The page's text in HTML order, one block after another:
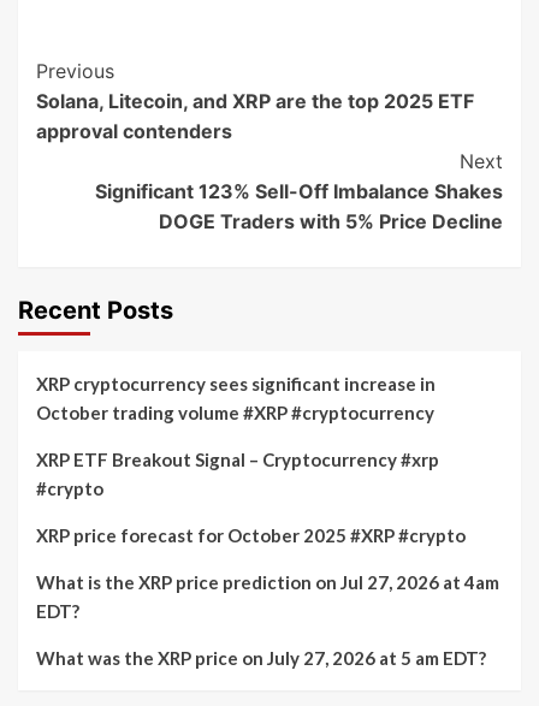
Post
Navigation
Previous
Solana, Litecoin, and XRP are the top 2025 ETF
approval contenders
Next
Significant 123% Sell-Off Imbalance Shakes
DOGE Traders with 5% Price Decline
Recent Posts
XRP cryptocurrency sees significant increase in
October trading volume #XRP #cryptocurrency
XRP ETF Breakout Signal – Cryptocurrency #xrp
#crypto
XRP price forecast for October 2025 #XRP #crypto
What is the XRP price prediction on Jul 27, 2026 at 4am
EDT?
What was the XRP price on July 27, 2026 at 5 am EDT?